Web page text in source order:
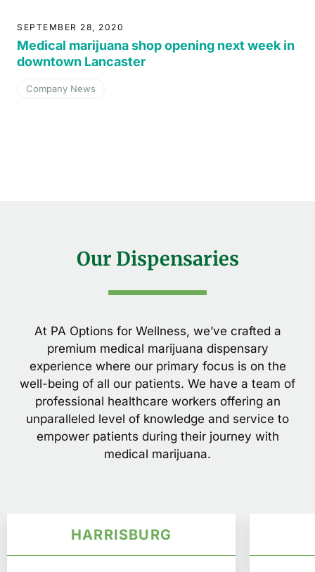
SEPTEMBER 28, 2020
Medical marijuana shop opening next week in
downtown Lancaster
Company News
Our Dispensaries
At PA Options for Wellness, we’ve crafted a
premium medical marijuana dispensary
experience where our primary focus is on the
well-being of all our patients. We have a team of
professional healthcare workers offering an
unparalleled level of knowledge and service to
empower patients during their journey with
medical marijuana.
HARRISBURG